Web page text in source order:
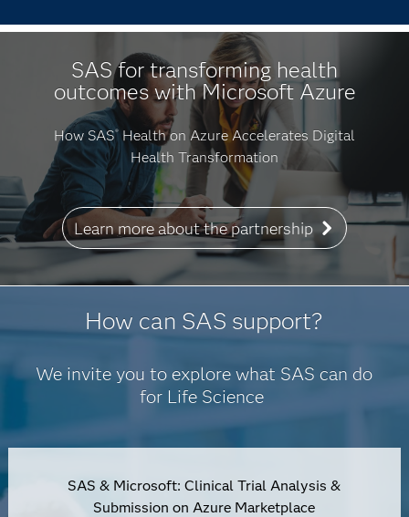
SAS for transforming health
outcomes with Microsoft Azure
How SAS® Health on Azure Accelerates Digital
Health Transformation
Learn more about the partnership
How can SAS support?
We invite you to explore what SAS can do
for Life Science
SAS & Microsoft: Clinical Trial Analysis &
Submission on Azure Marketplace